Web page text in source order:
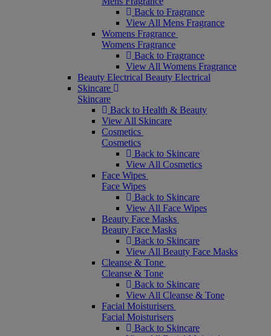
Back to Fragrance
View All Mens Fragrance
Womens Fragrance
Womens Fragrance
Back to Fragrance
View All Womens Fragrance
Beauty Electrical Beauty Electrical
Skincare
Skincare
Back to Health & Beauty
View All Skincare
Cosmetics
Cosmetics
Back to Skincare
View All Cosmetics
Face Wipes
Face Wipes
Back to Skincare
View All Face Wipes
Beauty Face Masks
Beauty Face Masks
Back to Skincare
View All Beauty Face Masks
Cleanse & Tone
Cleanse & Tone
Back to Skincare
View All Cleanse & Tone
Facial Moisturisers
Facial Moisturisers
Back to Skincare